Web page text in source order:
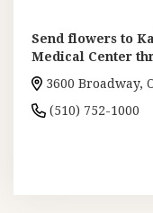
Send flowers to
Medical Center
3600 Broadway,
(510) 752-1000